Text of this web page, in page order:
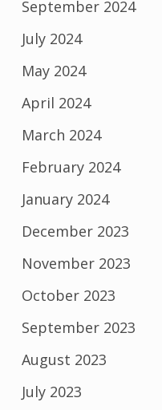
September 2024
July 2024
May 2024
April 2024
March 2024
February 2024
January 2024
December 2023
November 2023
October 2023
September 2023
August 2023
July 2023